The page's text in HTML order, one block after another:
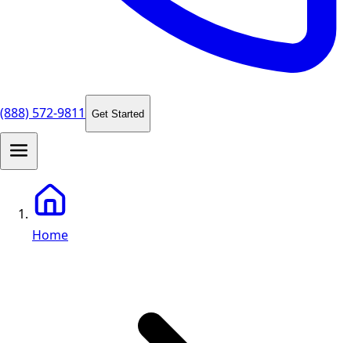
(888) 572-9811 Get Started
Home